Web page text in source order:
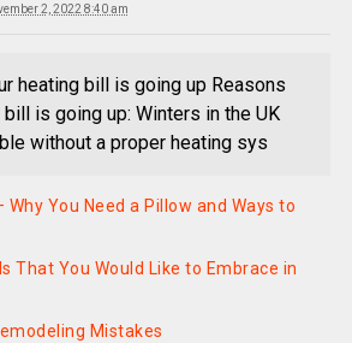
2, 2022 8:40 am
heating bill is going up Reasons
is going up: Winters in the UK
without a proper heating sys
You Need a Pillow and Ways to
That You Would Like to Embrace in
Mistakes